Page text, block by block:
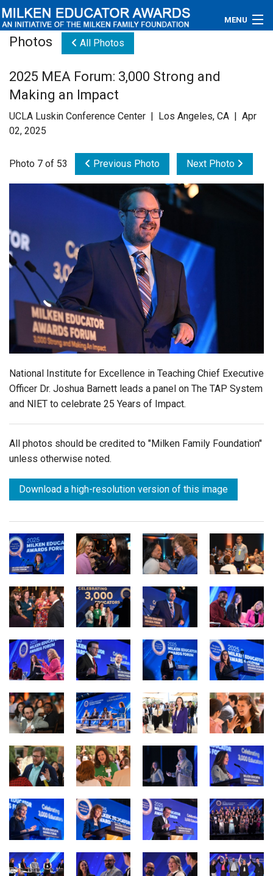
MENU
Educators
Newsroom
Videos
Subscribe
Login
Photos All Photos
2025 MEA Forum: 3,000 Strong and
Making an Impact
UCLA Luskin Conference Center | Los Angeles, CA | Apr
02, 2025
Photo 7 of 53 Previous Photo Next Photo
National Institute for Excellence in Teaching Chief Executive
Officer Dr. Joshua Barnett leads a panel on The TAP System
and NIET to celebrate 25 Years of Impact.
All photos should be credited to "Milken Family Foundation"
unless otherwise noted.
Download a high-resolution version of this image